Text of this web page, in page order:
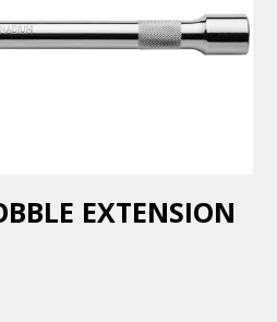
EXTENSION